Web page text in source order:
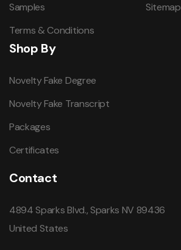
Samples
Terms & Conditions
Sitemap
Shop By
Novelty Fake Degree
Novelty Fake Transcript
Packages
Certificates
Contact
4894 Sparks Blvd., Sparks NV 89436
United States